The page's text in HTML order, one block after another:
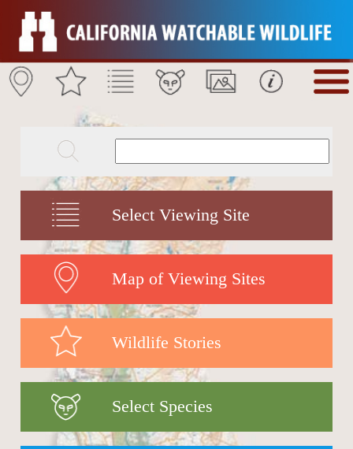
Select Viewing Site
Map of Viewing Sites
Wildlife Stories
Select Species